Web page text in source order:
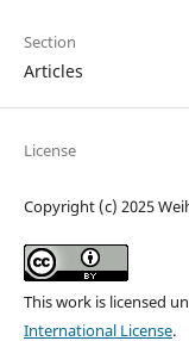
Section
Articles
License
Copyright (c) 2025
This work is licensed
International License.